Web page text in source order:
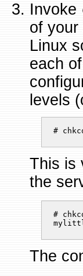
Invoke
of
Linux
each
levels
#
This is
the
#
The